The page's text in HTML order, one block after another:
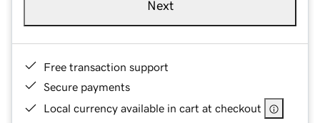
Next
Free transaction support
Secure payments
Local currency available in cart at checkout